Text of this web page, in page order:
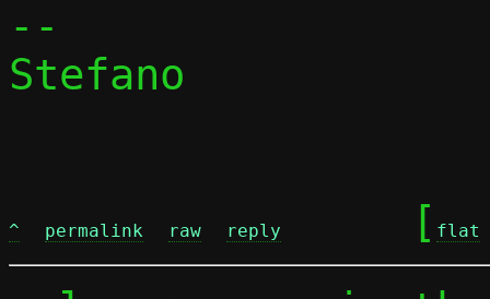
--
Stefano
^ permalink raw reply
	[
flat